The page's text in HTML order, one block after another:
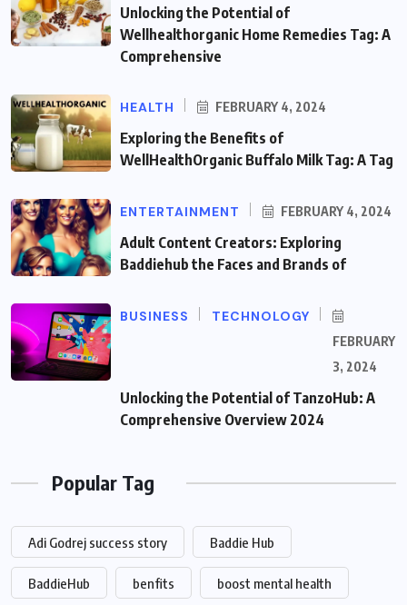
Unlocking the Potential of
Wellhealthorganic Home Remedies Tag: A
Comprehensive
HEALTH FEBRUARY 4, 2024
Exploring the Benefits of
WellHealthOrganic Buffalo Milk Tag: A Tag
ENTERTAINMENT FEBRUARY 4, 2024
Adult Content Creators: Exploring
Baddiehub the Faces and Brands of
BUSINESS TECHNOLOGY
FEBRUARY
3, 2024
Unlocking the Potential of TanzoHub: A
Comprehensive Overview 2024
Popular Tag
Adi Godrej success story Baddie Hub
BaddieHub benfits boost mental health